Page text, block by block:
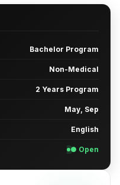
Bachelor Program
Non-Medical
2 Years Program
May, Sep
English
● Open